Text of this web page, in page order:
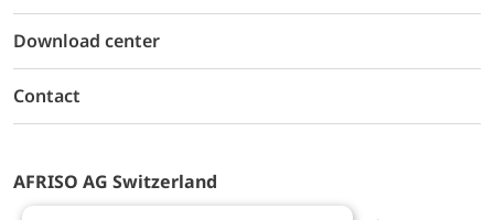
Download center
Contact
AFRISO AG Switzerland